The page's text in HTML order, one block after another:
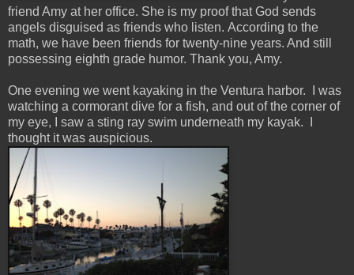
friend Amy at her office. She is my proof that God sends
angels disguised as friends who listen. According to the
math, we have been friends for twenty-nine years. And still
possessing eighth grade humor. Thank you, Amy.
One evening we went kayaking in the Ventura harbor. I was
watching a cormorant dive for a fish, and out of the corner of
my eye, I saw a sting ray swim underneath my kayak. I
thought it was auspicious.